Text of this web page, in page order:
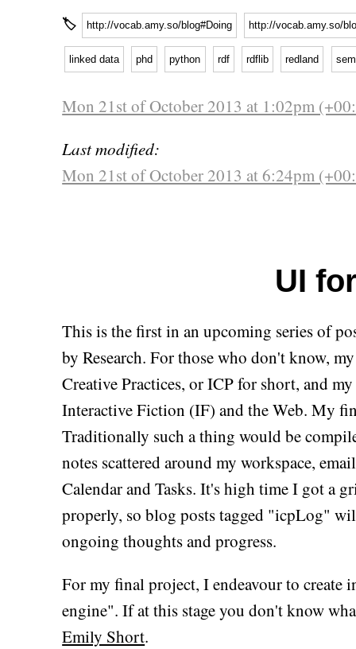
🏷 http://vocab.amy.so/blog#Doing http://vocab.amy.so/
linked data phd python rdf rdflib redland
Mon 21st of October 2013 at 1:02pm
Last modified:
Mon 21st of October 2013 at 6:24pm
UI
This is the first in an upcoming series of
by Research. For those who don't know,
Creative Practices, or ICP for short, and
Interactive Fiction (IF) and the Web. My
Traditionally such a thing would be
notes scattered around my workspace,
Calendar and Tasks. It's high time I got a
properly, so blog posts tagged "icpLog"
ongoing thoughts and progress.
For my final project, I endeavour to create
engine". If at this stage you don't know
Emily Short.